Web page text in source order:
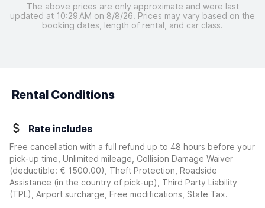
The above prices are only approximate and were last
updated at 10:29 AM on 8/8/26. Prices may vary based on the
booking dates, length of rental, and car class.
Rental Conditions
Rate includes
Free cancellation with a full refund up to 48 hours before your
pick-up time, Unlimited mileage, Collision Damage Waiver
(deductible: € 1500.00)
, Theft Protection, Roadside
Assistance (in the country of pick-up), Third Party Liability
(TPL), Airport surcharge, Free modifications, State Tax.